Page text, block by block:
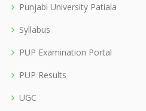
Punjabi University Patiala
Syllabus
PUP Examination Portal
PUP Results
UGC